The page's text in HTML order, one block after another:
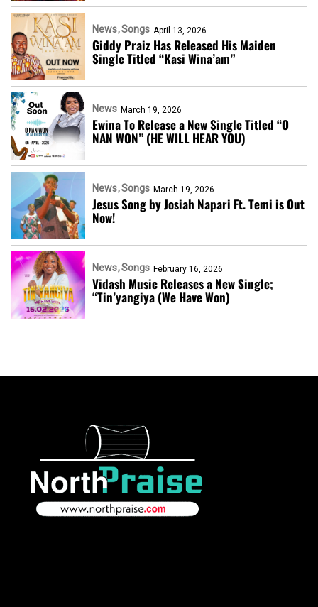
News Songs April 13, 2026
Giddy Praiz Has Released His Maiden
Single Titled “Kasi Wina’am”
News March 19, 2026
Ewina To Release a New Single Titled “O
NAN WON” (HE WILL HEAR YOU)
News Songs March 19, 2026
Jesus Song by Josiah Napari Ft. Temi is Out
Now!
News Songs February 16, 2026
Vidash Music Releases a New Single;
“Tin’yangiya (We Have Won)